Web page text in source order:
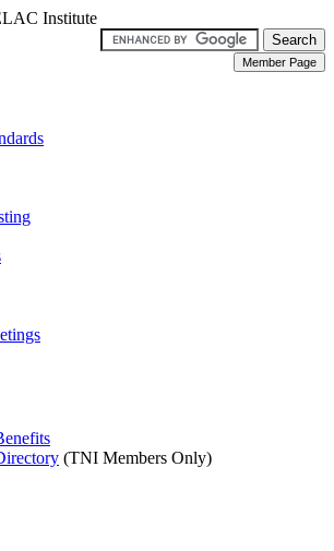
Institute
(TNI Members Only)